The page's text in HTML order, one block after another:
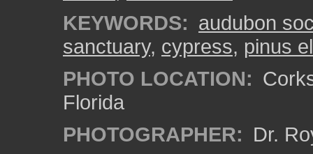
KEYWORDS: audubon
sanctuary, cypress, pinus
PHOTO LOCATION:
Florida
PHOTOGRAPHER: Dr.